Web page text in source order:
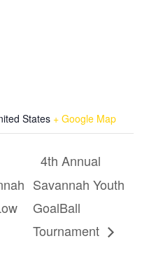
States + Google Map
4th Annual
Savannah Youth
GoalBall
Tournament